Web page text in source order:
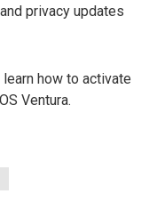
privacy updates
learn how to activate
Ventura.